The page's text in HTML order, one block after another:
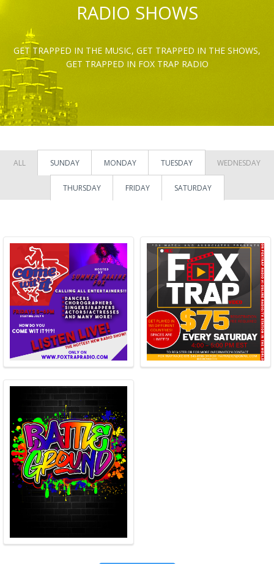
RADIO SHOWS
GET TRAPPED IN THE MUSIC, GET TRAPPED IN THE SHOWS,
GET TRAPPED IN FOX TRAP RADIO
ALL SUNDAY MONDAY TUESDAY WEDNESDAY
THURSDAY FRIDAY SATURDAY